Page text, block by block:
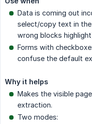
Data is coming out
select/copy text in
wrong blocks
Forms with
confuse the default
Why it helps
Makes the visible
extraction.
Two modes: